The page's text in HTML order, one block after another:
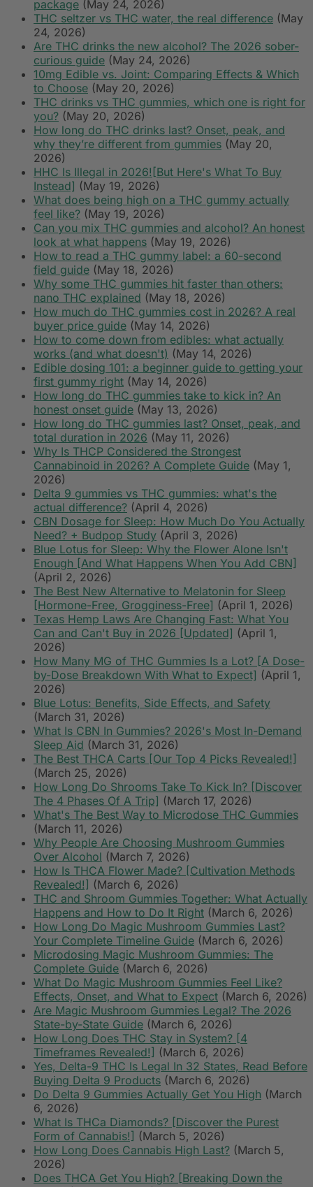
package (May 24, 2026)
THC seltzer vs THC water, the real difference (May
24, 2026)
Are THC drinks the new alcohol? The 2026 sober-
curious guide (May 24, 2026)
10mg Edible vs. Joint: Comparing Effects & Which
to Choose (May 20, 2026)
THC drinks vs THC gummies, which one is right for
you? (May 20, 2026)
How long do THC drinks last? Onset, peak, and
why they’re different from gummies (May 20,
2026)
HHC Is Illegal in 2026![But Here's What To Buy
Instead] (May 19, 2026)
What does being high on a THC gummy actually
feel like? (May 19, 2026)
Can you mix THC gummies and alcohol? An honest
look at what happens (May 19, 2026)
How to read a THC gummy label: a 60-second
field guide (May 18, 2026)
Why some THC gummies hit faster than others:
nano THC explained (May 18, 2026)
How much do THC gummies cost in 2026? A real
buyer price guide (May 14, 2026)
How to come down from edibles: what actually
works (and what doesn't) (May 14, 2026)
Edible dosing 101: a beginner guide to getting your
first gummy right (May 14, 2026)
How long do THC gummies take to kick in? An
honest onset guide (May 13, 2026)
How long do THC gummies last? Onset, peak, and
total duration in 2026 (May 11, 2026)
Why Is THCP Considered the Strongest
Cannabinoid in 2026? A Complete Guide (May 1,
2026)
Delta 9 gummies vs THC gummies: what's the
actual difference? (April 4, 2026)
CBN Dosage for Sleep: How Much Do You Actually
Need? + Budpop Study (April 3, 2026)
Blue Lotus for Sleep: Why the Flower Alone Isn't
Enough [And What Happens When You Add CBN]
(April 2, 2026)
The Best New Alternative to Melatonin for Sleep
[Hormone-Free, Grogginess-Free] (April 1, 2026)
Texas Hemp Laws Are Changing Fast: What You
Can and Can't Buy in 2026 [Updated] (April 1,
2026)
How Many MG of THC Gummies Is a Lot? [A Dose-
by-Dose Breakdown With What to Expect] (April 1,
2026)
Blue Lotus: Benefits, Side Effects, and Safety
(March 31, 2026)
What Is CBN In Gummies? 2026's Most In-Demand
Sleep Aid (March 31, 2026)
The Best THCA Carts [Our Top 4 Picks Revealed!]
(March 25, 2026)
How Long Do Shrooms Take To Kick In? [Discover
The 4 Phases Of A Trip] (March 17, 2026)
What's The Best Way to Microdose THC Gummies
(March 11, 2026)
Why People Are Choosing Mushroom Gummies
Over Alcohol (March 7, 2026)
How Is THCA Flower Made? [Cultivation Methods
Revealed!] (March 6, 2026)
THC and Shroom Gummies Together: What Actually
Happens and How to Do It Right (March 6, 2026)
How Long Do Magic Mushroom Gummies Last?
Your Complete Timeline Guide (March 6, 2026)
Microdosing Magic Mushroom Gummies: The
Complete Guide (March 6, 2026)
What Do Magic Mushroom Gummies Feel Like?
Effects, Onset, and What to Expect (March 6, 2026)
Are Magic Mushroom Gummies Legal? The 2026
State-by-State Guide (March 6, 2026)
How Long Does THC Stay in System? [4
Timeframes Revealed!] (March 6, 2026)
Yes, Delta-9 THC Is Legal In 32 States, Read Before
Buying Delta 9 Products (March 6, 2026)
Do Delta 9 Gummies Actually Get You High (March
6, 2026)
What Is THCa Diamonds? [Discover the Purest
Form of Cannabis!] (March 5, 2026)
How Long Does Cannabis High Last? (March 5,
2026)
Does THCA Get You High? [Breaking Down the